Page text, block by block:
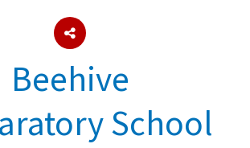
& Colleges
Beehive
School